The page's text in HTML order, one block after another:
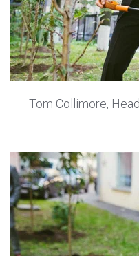
Tom Collimore,